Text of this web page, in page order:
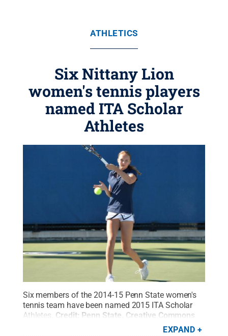
ATHLETICS
Six Nittany Lion
women's tennis players
named ITA Scholar
Athletes
Six members of the 2014-15 Penn State women's
tennis team have been named 2015 ITA Scholar
Athletes. Credit: Penn State Creative Commons
EXPAND